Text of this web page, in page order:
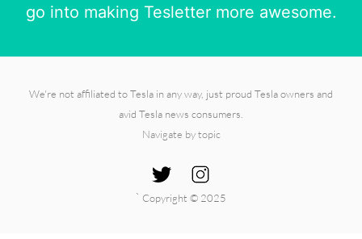
go into making Tesletter more awesome.
We're not affiliated to Tesla in any way, just proud Tesla owners and
avid Tesla news consumers.
Navigate by topic
` Copyright © 2025